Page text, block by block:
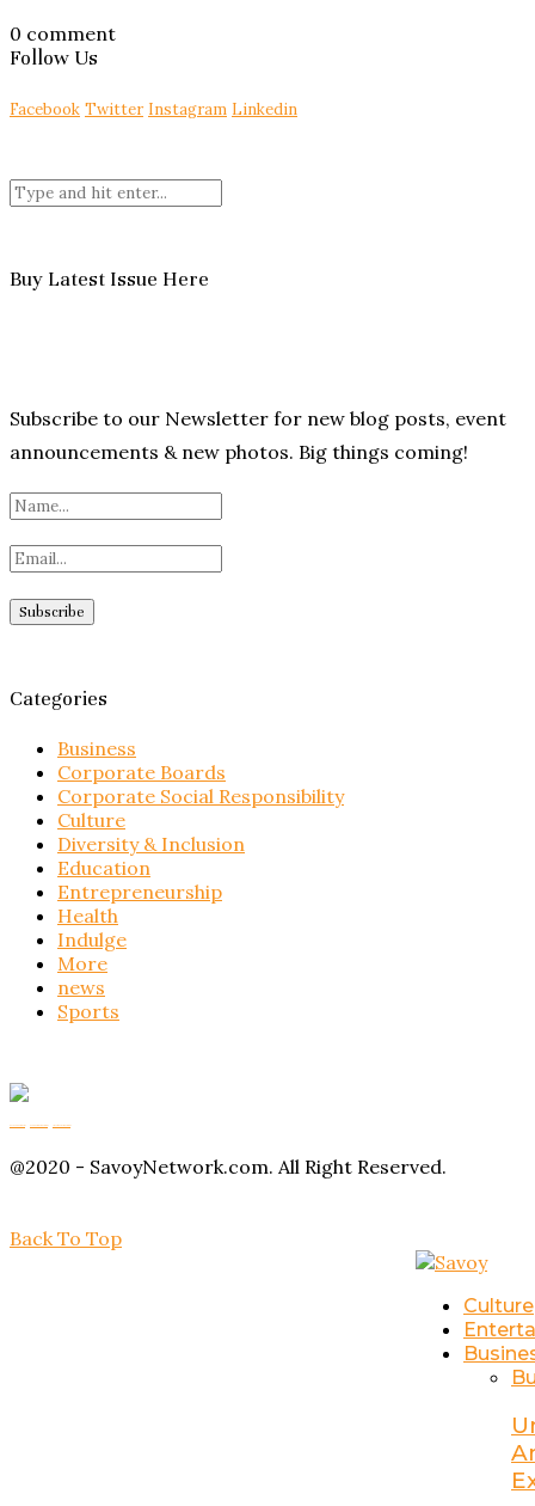
0 comment
Follow Us
Facebook Twitter Instagram Linkedin
Buy Latest Issue Here
Subscribe to our Newsletter for new blog posts, event
announcements & new photos. Big things coming!
Categories
Business
Corporate Boards
Corporate Social Responsibility
Culture
Diversity & Inclusion
Education
Entrepreneurship
Health
Indulge
More
news
Sports
@2020 - SavoyNetwork.com. All Right Reserved.
Back To Top
Culture